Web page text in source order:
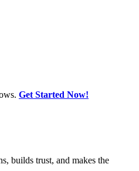
Get Started Now!
builds trust, and makes the